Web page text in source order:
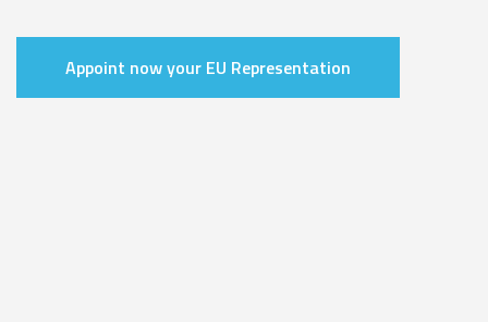
Appoint now your EU Representation